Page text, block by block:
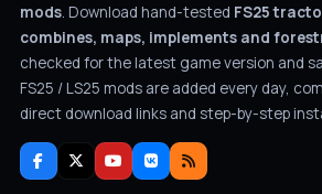
mods. Download hand-tested FS25
combines, maps, implements and
checked for the latest game version and
FS25 / LS25 mods are added every day,
direct download links and step-by-step